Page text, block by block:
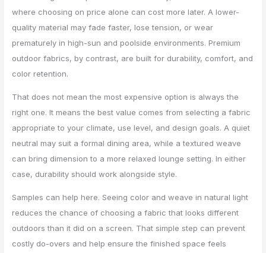
where choosing on price alone can cost more later. A lower-
quality material may fade faster, lose tension, or wear
prematurely in high-sun and poolside environments. Premium
outdoor fabrics, by contrast, are built for durability, comfort, and
color retention.
That does not mean the most expensive option is always the
right one. It means the best value comes from selecting a fabric
appropriate to your climate, use level, and design goals. A quiet
neutral may suit a formal dining area, while a textured weave
can bring dimension to a more relaxed lounge setting. In either
case, durability should work alongside style.
Samples can help here. Seeing color and weave in natural light
reduces the chance of choosing a fabric that looks different
outdoors than it did on a screen. That simple step can prevent
costly do-overs and help ensure the finished space feels